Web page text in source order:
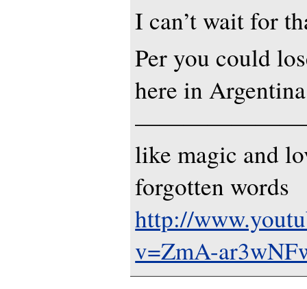
I can’t wait for
Per you could
here in
like magic and
forgotten words
http://
v=ZmA-